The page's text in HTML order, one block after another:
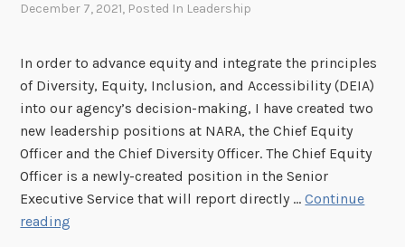
n
o
f
A
r
c
h
i
December 7, 2021, Posted In Leadership
In order to advance equity and integrate the principles
of Diversity, Equity, Inclusion, and Accessibility (DEIA)
into our agency’s decision-making, I have created two
new leadership positions at NARA, the Chief Equity
Officer and the Chief Diversity Officer. The Chief Equity
Officer is a newly-created position in the Senior
Executive Service that will report directly …Continue
reading